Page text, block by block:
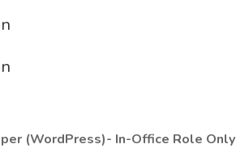
(WordPress)- In-Office Role Only